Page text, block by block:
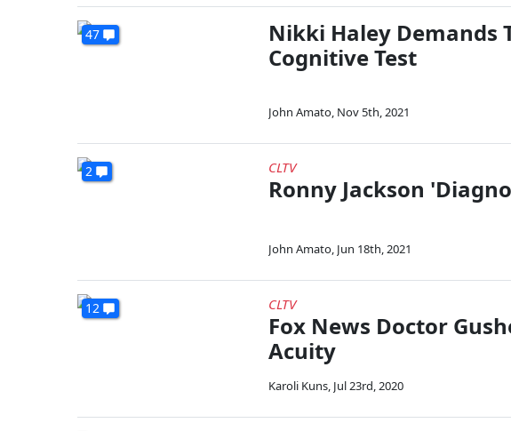
47
Nikki Haley Demands
Cognitive Test
John Amato, Nov 5th, 2021
2 CLTV
Ronny Jackson
John Amato, Jun 18th, 2021
12 CLTV
Fox News Doctor
Acuity
Karoli Kuns, Jul 23rd, 2020